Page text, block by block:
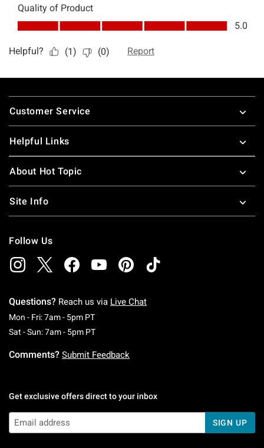
Footer
Customer Service
Helpful Links
About Hot Topic
Site Info
Follow Us
Questions? Reach us via Live Chat
Mon - Fri: 7am - 5pm PTMonday To Friday: 7 AM To 5 PM Pacific Time
Sat - Sun: 7am - 5pm PTSaturday To Sunday: 7 AM To 5 PM Pacific
Comments? Submit Feedback
Get exclusive offers direct to your inbox
SIGN UP